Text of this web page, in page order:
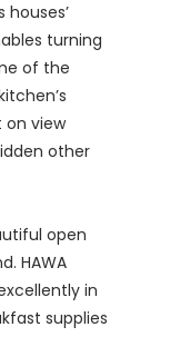
houses’
turning
of the
on view
other
open
HAWA
in
supplies